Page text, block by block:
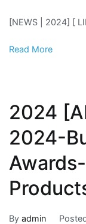
[NEWS | 2024] [
Read More
2024
2024-
By admin